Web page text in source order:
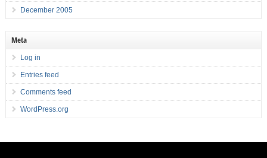
December 2005
Meta
Log in
Entries feed
Comments feed
WordPress.org